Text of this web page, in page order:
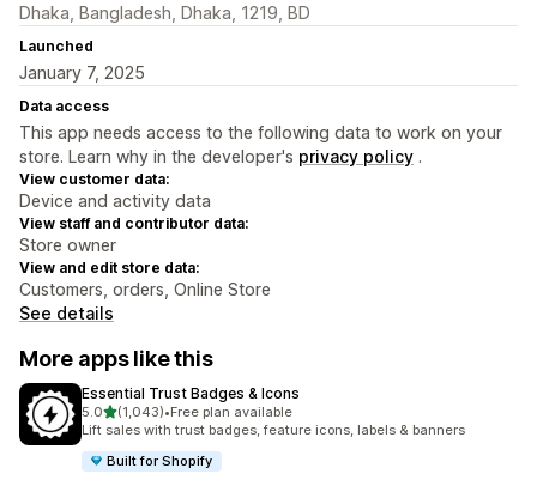
Dhaka, Bangladesh, Dhaka, 1219, BD
Launched
January 7, 2025
Data access
This app needs access to the following data to work on your
store. Learn why in the developer's privacy policy .
View customer data:
Device and activity data
View staff and contributor data:
Store owner
View and edit store data:
Customers, orders, Online Store
See details
More apps like this
Essential Trust Badges & Icons
5.0out of 5 stars
(1,043)
1043 total reviews
•Free plan available
Lift sales with trust badges, feature icons, labels & banners
Built for Shopify